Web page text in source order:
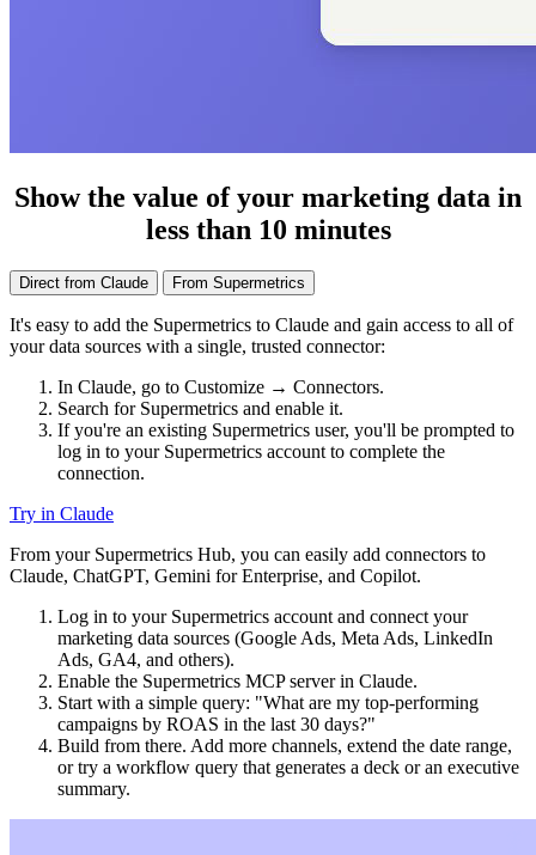
Show the value of your marketing data in
less than 10 minutes
Direct from Claude From Supermetrics
It's easy to add the Supermetrics to Claude and gain access to all of
your data sources with a single, trusted connector:
In Claude, go to Customize → Connectors.
Search for Supermetrics and enable it.
If you're an existing Supermetrics user, you'll be prompted to
log in to your Supermetrics account to complete the
connection.
Try in Claude
From your Supermetrics Hub, you can easily add connectors to
Claude, ChatGPT, Gemini for Enterprise, and Copilot.
Log in to your Supermetrics account and connect your
marketing data sources (Google Ads, Meta Ads, LinkedIn
Ads, GA4, and others).
Enable the Supermetrics MCP server in Claude.
Start with a simple query: "What are my top-performing
campaigns by ROAS in the last 30 days?"
Build from there. Add more channels, extend the date range,
or try a workflow query that generates a deck or an executive
summary.